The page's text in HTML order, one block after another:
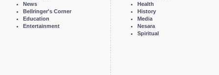
News
Bellringer's Corner
Education
Entertainment
Health
History
Media
Nesara
Spiritual